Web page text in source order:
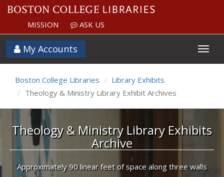
MISSION ASK US
My Accounts
.Site.Params.Tml
Boston College Libraries
Library Exhibits
Theology & Ministry Library Exhibit Archives
Theology & Ministry Library Exhibits
Archive
Approximately 90 linear feet of space along three walls